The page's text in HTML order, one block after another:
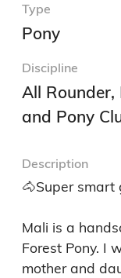
Type
Pony
Discipline
All
and Pony
Description
🐴Super smart
Mali is a
Forest Pony. I
mother and